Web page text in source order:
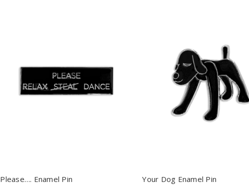
Please…. Enamel Pin Your Dog Enamel Pin